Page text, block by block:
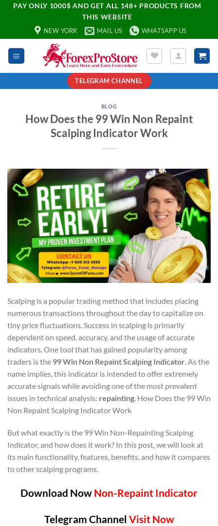
PAY ONLY 1000$ AND GET ALL 148+ PRODUCTS FROM
THIS WEBSITE
NEW YORK MAIL US WHATSAPP US
TELEGRAM CHANNEL
BLOG
How Does the 99 Win Non Repaint
Scalping Indicator Work
Scalping is a popular trading method that includes placing
numerous transactions throughout the day to capitalize on
tiny price fluctuations. Success in scalping is primarily
dependent on speed, accuracy, and the usage of accurate
indicators. One tool that has gained popularity among
traders is the 99 Win Non Repaint Scalping Indicator. As the
name implies, this indicator is intended to offer extremely
accurate signals while avoiding one of the most prevalent
issues in technical analysis: repainting. How Does the 99 Win
Non Repaint Scalping Indicator Work
But what exactly is the 99 Win Non-Repainting Scalping
Indicator, and how does it work? In this post, we will look at
its main functionality, features, benefits, and how it compares
to other scalping programs.
Download Now Non-Repaint Indicator
Telegram Channel Visit Now